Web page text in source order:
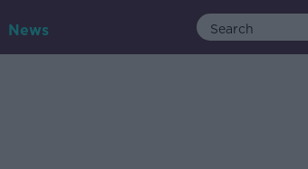
News